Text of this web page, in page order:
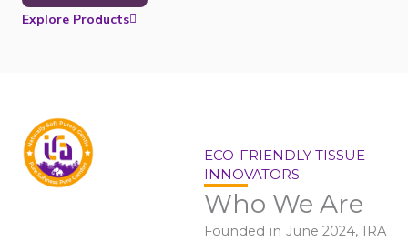
Explore Products
ECO-FRIENDLY TISSUE
INNOVATORS
Who We Are
Founded in June 2024, IRA